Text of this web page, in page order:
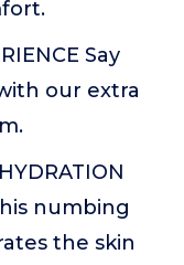
Say
our extra
numbing
the skin